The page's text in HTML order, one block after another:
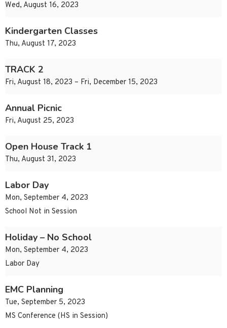
Wed, August 16, 2023
Kindergarten Classes
Thu, August 17, 2023
TRACK 2
Fri, August 18, 2023 – Fri, December 15, 2023
Annual Picnic
Fri, August 25, 2023
Open House Track 1
Thu, August 31, 2023
Labor Day
Mon, September 4, 2023
School Not in Session
Holiday – No School
Mon, September 4, 2023
Labor Day
EMC Planning
Tue, September 5, 2023
MS Conference (HS in Session)